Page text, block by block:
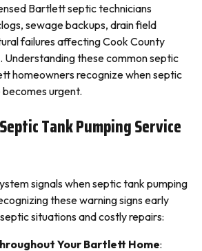
Bartlett septic technicians
sewage backups, drain field
failures affecting Cook County
these common septic
homeowners recognize when septic
urgent.
Tank Pumping Service
signals when septic tank pumping
these warning signs early
situations and costly repairs:
Your Bartlett Home: